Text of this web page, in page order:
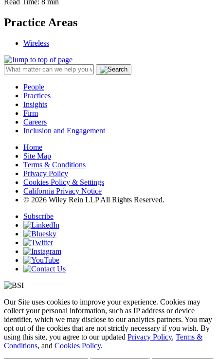
Read Time: 8 min
Practice Areas
Wireless
People
Practices
Insights
Firm
Careers
Inclusion and Engagement
Home
Site Map
Terms & Conditions
Privacy Policy
Cookies Policy & Settings
California Privacy Notice
© 2026 Wiley Rein LLP All Rights Reserved.
Subscribe
Our Site uses cookies to improve your experience. Cookies may
collect your personal information, such as IP address or device
identifier, which we may disclose to our analytics partners. You may
opt out of the cookies that are not strictly necessary if you wish. By
using this site, you agree to our updated Privacy Policy, Terms &
Conditions, and Cookies Policy.